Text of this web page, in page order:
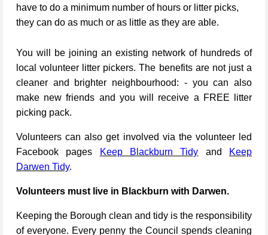
have to do a minimum number of hours or litter picks,
they can do as much or as little as they are able.
You will be joining an existing network of hundreds of
local volunteer litter pickers. The benefits are not just a
cleaner and brighter neighbourhood: - you can also
make new friends and you will receive a FREE litter
picking pack.
Volunteers can also get involved via the volunteer led
Facebook pages
Keep Blackburn Tidy and
Keep
Darwen Tidy.
Volunteers must live in Blackburn with Darwen.
Keeping the Borough clean and tidy is the responsibility
of everyone. Every penny the Council spends cleaning